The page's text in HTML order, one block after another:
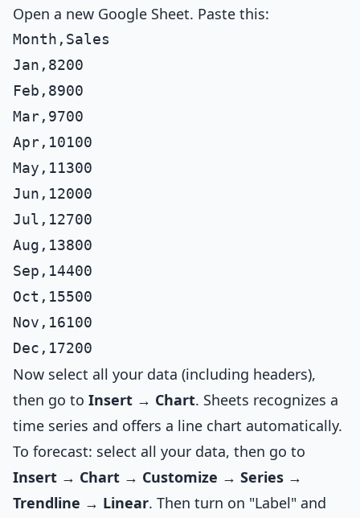
Open a new Google Sheet. Paste this:
Month,Sales
Jan,8200
Feb,8900
Mar,9700
Apr,10100
May,11300
Jun,12000
Jul,12700
Aug,13800
Sep,14400
Oct,15500
Nov,16100
Now select all your data (including headers),
then go to Insert → Chart. Sheets recognizes a
time series and offers a line chart automatically.
To forecast: select all your data, then go to
Insert → Chart → Customize → Series →
Trendline → Linear. Then turn on "Label" and